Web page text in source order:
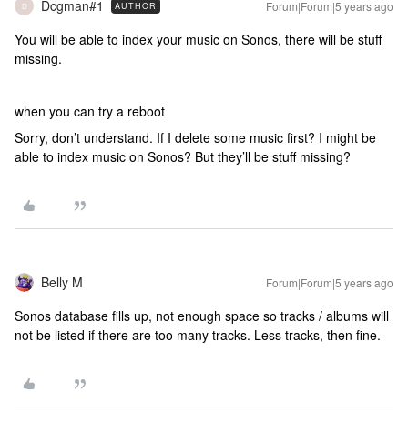
D Dcgman#1 AUTHOR Forum|Forum|5 years ago
You will be able to index your music on Sonos, there will be stuff
missing.
when you can try a reboot
Sorry, don’t understand. If I delete some music first? I might be
able to index music on Sonos? But they’ll be stuff missing?
Belly M Forum|Forum|5 years ago
Sonos database fills up, not enough space so tracks / albums will
not be listed if there are too many tracks. Less tracks, then fine.